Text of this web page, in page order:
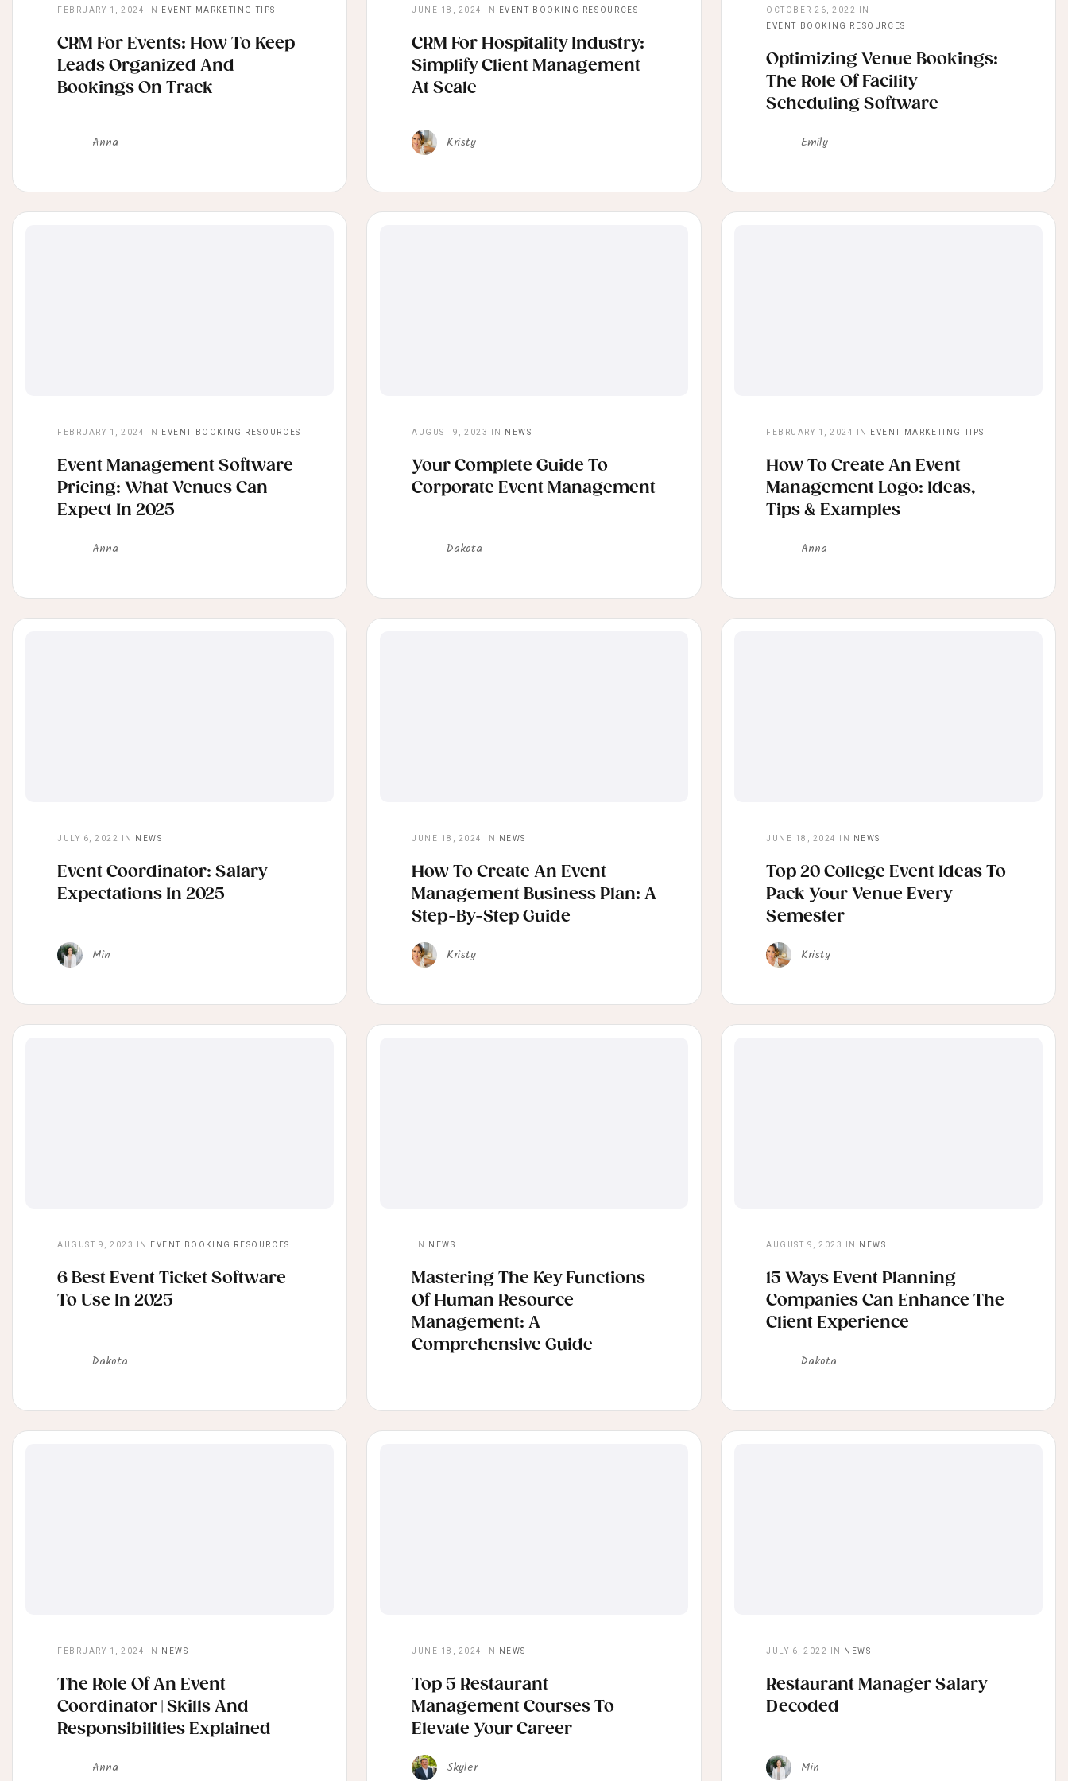
FEBRUARY 1, 2024 IN EVENT MARKETING TIPS
CRM For Events: How To Keep
Leads Organized And
Bookings On Track
Anna
JUNE 18, 2024 IN EVENT BOOKING RESOURCES
CRM For Hospitality Industry:
Simplify Client Management
At Scale
Kristy
OCTOBER 26, 2022
IN
EVENT BOOKING RESOURCES
Optimizing Venue Bookings:
The Role Of Facility
Scheduling Software
Emily
FEBRUARY 1, 2024 IN EVENT BOOKING RESOURCES
Event Management Software
Pricing: What Venues Can
Expect In 2025
Anna
AUGUST 9, 2023 IN NEWS
Your Complete Guide To
Corporate Event Management
Dakota
FEBRUARY 1, 2024 IN EVENT MARKETING TIPS
How To Create An Event
Management Logo: Ideas,
Tips & Examples
Anna
JULY 6, 2022 IN NEWS
Event Coordinator: Salary
Expectations In 2025
Min
JUNE 18, 2024 IN NEWS
How To Create An Event
Management Business Plan: A
Step-By-Step Guide
Kristy
JUNE 18, 2024 IN NEWS
Top 20 College Event Ideas To
Pack Your Venue Every
Semester
Kristy
AUGUST 9, 2023 IN EVENT BOOKING RESOURCES
6 Best Event Ticket Software
To Use In 2025
Dakota
IN NEWS
Mastering The Key Functions
Of Human Resource
Management: A
Comprehensive Guide
AUGUST 9, 2023 IN NEWS
15 Ways Event Planning
Companies Can Enhance The
Client Experience
Dakota
FEBRUARY 1, 2024 IN NEWS
The Role Of An Event
Coordinator | Skills And
Responsibilities Explained
Anna
JUNE 18, 2024 IN NEWS
Top 5 Restaurant
Management Courses To
Elevate Your Career
Skyler
JULY 6, 2022 IN NEWS
Restaurant Manager Salary
Decoded
Min